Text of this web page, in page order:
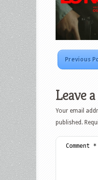
Previous
Leave
Your email
published.